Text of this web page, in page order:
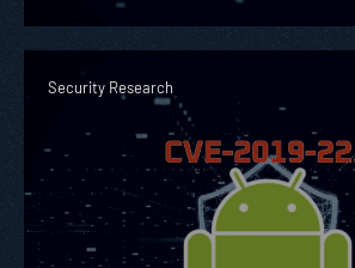
Security Research